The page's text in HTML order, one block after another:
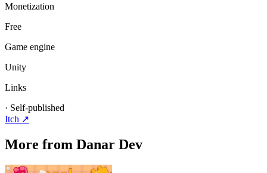
Monetization
Free
Game engine
Unity
Links
· Self-published
Itch ↗
More from Danar Dev